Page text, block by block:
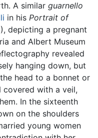
A similar guarnello
in his Portrait of
depicting a pregnant
and Albert Museum
revealed
hanging down, but
head to a bonnet or
covered with a veil,
In the sixteenth
on the shoulders
young women